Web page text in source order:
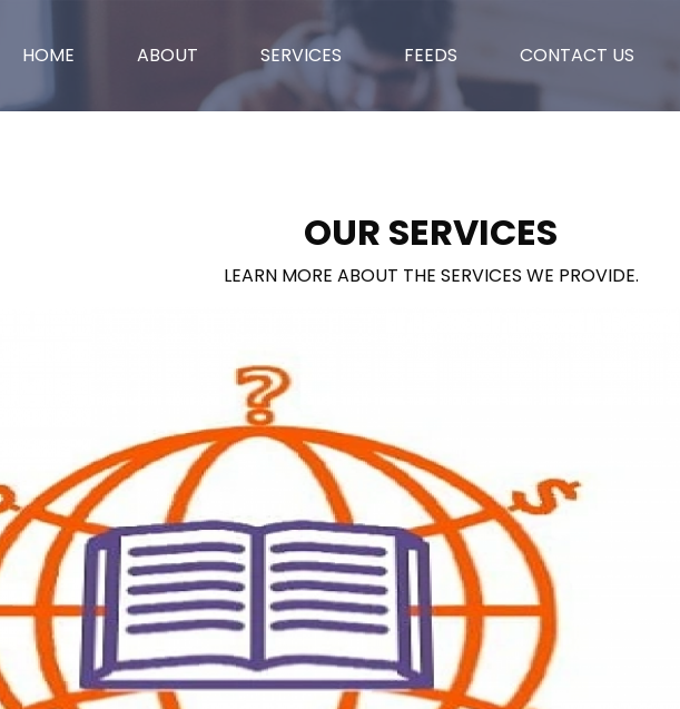
HOME(CURRENT)
ABOUT SERVICES FEEDS CONTACT US
OUR SERVICES
LEARN MORE ABOUT THE SERVICES WE PROVIDE.